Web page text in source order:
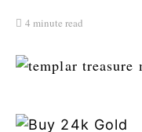
4 minute read